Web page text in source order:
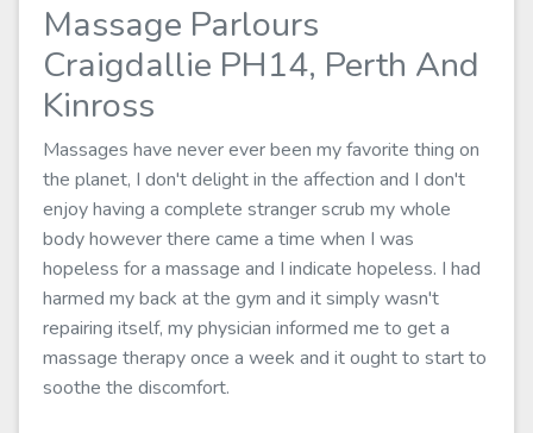
Massage Parlours
Craigdallie PH14, Perth And
Kinross
Massages have never ever been my favorite thing on
the planet, I don't delight in the affection and I don't
enjoy having a complete stranger scrub my whole
body however there came a time when I was
hopeless for a massage and I indicate hopeless. I had
harmed my back at the gym and it simply wasn't
repairing itself, my physician informed me to get a
massage therapy once a week and it ought to start to
soothe the discomfort.